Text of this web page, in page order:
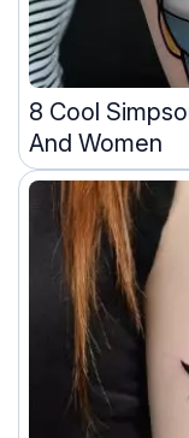
8 Cool
And Women